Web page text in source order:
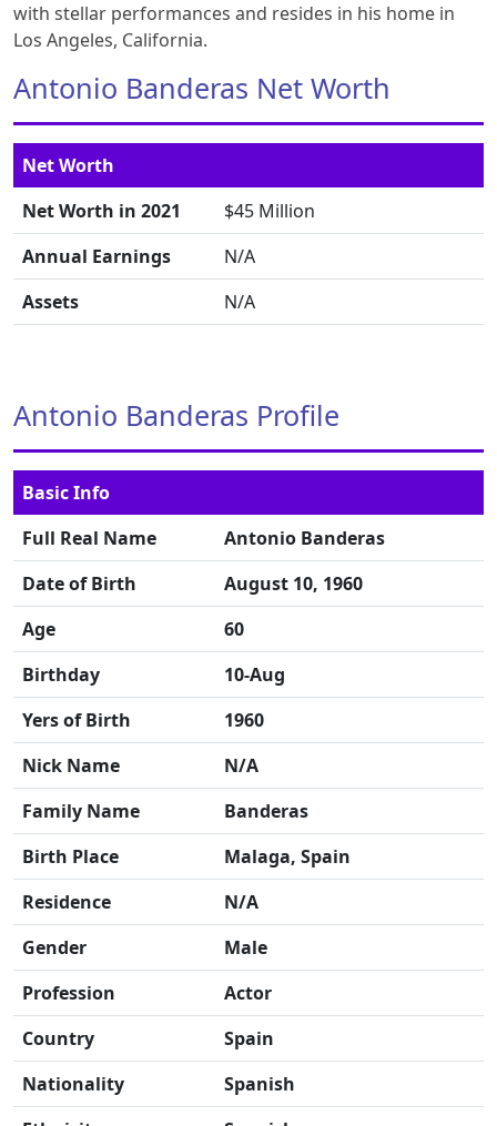
with stellar performances and resides in his home in
Los Angeles, California.
Antonio Banderas Net Worth
Net Worth
Net Worth in 2021
$45 Million
Annual Earnings
N/A
Assets
N/A
Antonio Banderas Profile
Basic Info
Full Real Name
Antonio Banderas
Date of Birth
August 10, 1960
Age
60
Birthday
10-Aug
Yers of Birth
1960
Nick Name
N/A
Family Name
Banderas
Birth Place
Malaga, Spain
Residence
N/A
Gender
Male
Profession
Actor
Country
Spain
Nationality
Spanish